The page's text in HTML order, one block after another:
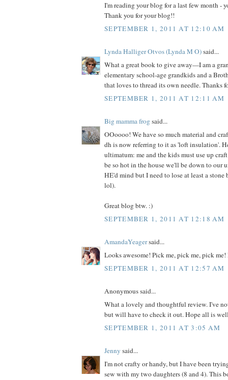
I'm reading your blog for a last few month -
Thank you for your blog!!
SEPTEMBER 1, 2011 AT 12:10 AM
Lynda Halliger Otvos (Lynda M O)said...
What a great book to give away—I am a
elementary school-age grandkids and a
that loves to thread its own needle. Thanks
SEPTEMBER 1, 2011 AT 12:11 AM
Big mamma frog said...
OOoooo! We have so much material and
dh is now referring to it as 'loft insulation'.
ultimatum: me and the kids must use up
be so hot in the house we'll be down to our
HE'd mind but I need to lose at least a stone
lol).
Great blog btw. :)
SEPTEMBER 1, 2011 AT 12:18 AM
AmandaYeagersaid...
Looks awesome! Pick me, pick me, pick me!
SEPTEMBER 1, 2011 AT 12:57 AM
Anonymous said...
What a lovely and thoughtful review. I've
but will have to check it out. Hope all is
SEPTEMBER 1, 2011 AT 3:05 AM
Jenny said...
I'm not crafty or handy, but I have been
sew with my two daughters (8 and 4). This